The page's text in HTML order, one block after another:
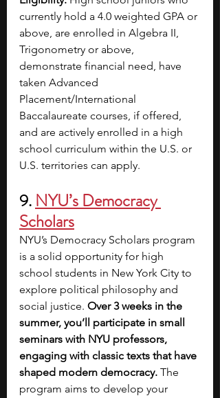
currently hold a 4.0 weighted GPA or
above, are enrolled in Algebra II,
Trigonometry or above,
demonstrate financial need, have
taken Advanced
Placement/International
Baccalaureate courses, if offered,
and are actively enrolled in a high
school curriculum within the U.S. or
U.S. territories can apply.
9. NYU’s Democracy
Scholars
NYU’s Democracy Scholars program
is a solid opportunity for high
school students in New York City to
explore political philosophy and
social justice. Over 3 weeks in the
summer, you’ll participate in small
seminars with NYU professors,
engaging with classic texts that have
shaped modern democracy. The
program aims to develop your